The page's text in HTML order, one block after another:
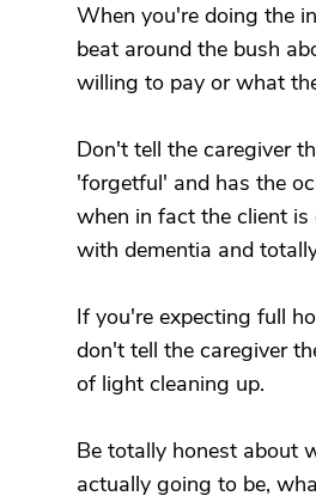
When you're doing the
beat around the bush
willing to pay or what
Don't tell the caregiver
'forgetful' and has the
when in fact the client
with dementia and
If you're expecting full
don't tell the caregiver
of light cleaning up.
Be totally honest about
actually going to be,